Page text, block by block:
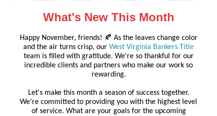
What's New This Month
Happy November, friends! 🍂 As the leaves change color
and the air turns crisp, our West Virginia Bankers Title
team is filled with gratitude. We're so thankful for our
incredible clients and partners who make our work so
rewarding.
Let's make this month a season of success together.
We’re committed to providing you with the highest level
of service. What are your goals for the upcoming